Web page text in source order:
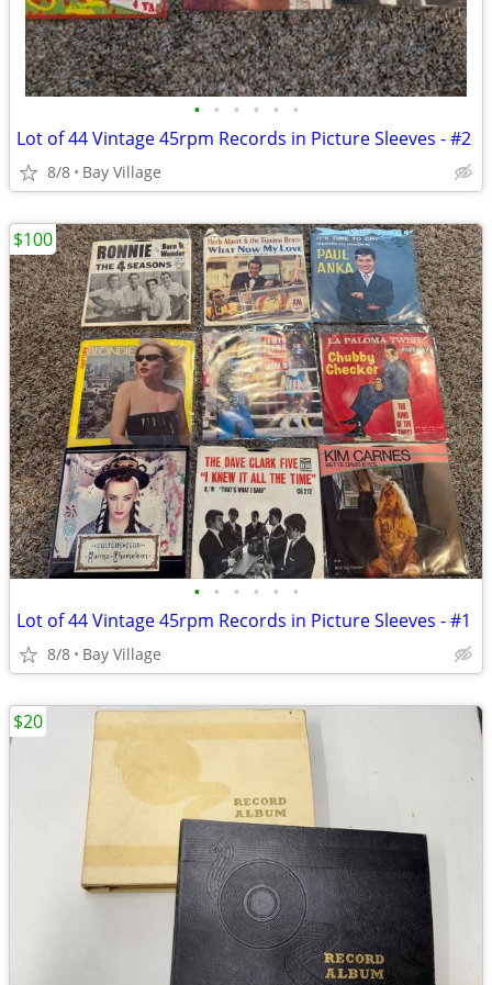
• • • • • •
Lot of 44 Vintage 45rpm Records in Picture Sleeves - #2
8/8 Bay Village
• • • • • •
Lot of 44 Vintage 45rpm Records in Picture Sleeves - #1
8/8 Bay Village
$100
$20